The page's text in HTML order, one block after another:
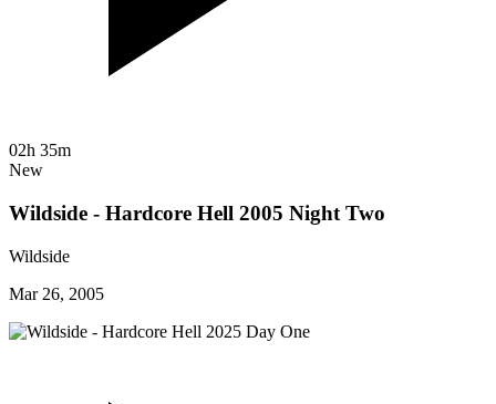
02h 35m
New
Wildside - Hardcore Hell 2005 Night Two
Wildside
Mar 26, 2005